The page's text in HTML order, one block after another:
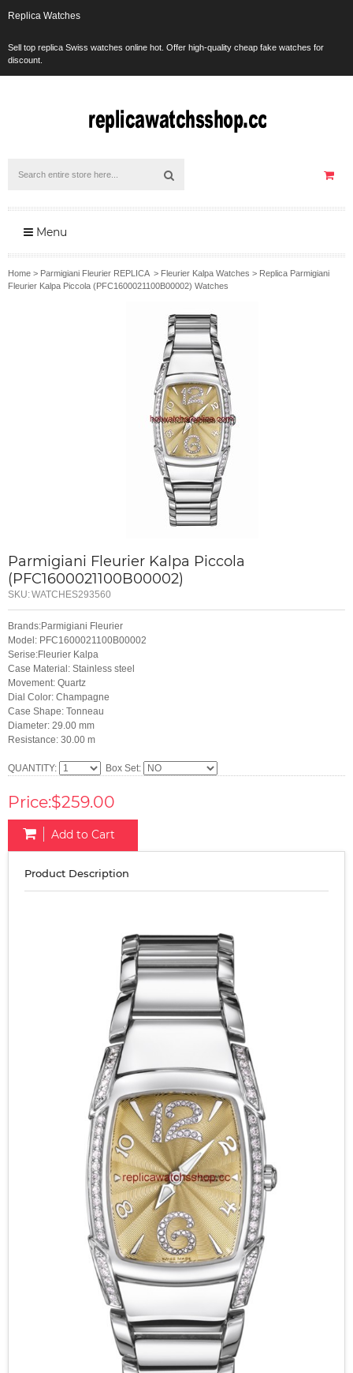
Replica Watches
Sell top replica Swiss watches online hot. Offer high-quality cheap fake watches for
discount.
Menu
Home > Parmigiani Fleurier REPLICA> Fleurier Kalpa Watches > Replica Parmigiani
Fleurier Kalpa Piccola (PFC1600021100B00002) Watches
Parmigiani Fleurier Kalpa Piccola
(PFC1600021100B00002)
SKU:WATCHES293560
Brands:Parmigiani Fleurier
Model: PFC1600021100B00002
Serise:Fleurier Kalpa
Case Material: Stainless steel
Movement: Quartz
Dial Color: Champagne
Case Shape: Tonneau
Diameter: 29.00 mm
Resistance: 30.00 m
QUANTITY: Box Set:
Price:$259.00
Add to Cart
Product Description